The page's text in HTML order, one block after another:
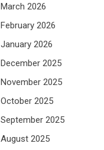
March 2026
February 2026
January 2026
December 2025
November 2025
October 2025
September 2025
August 2025